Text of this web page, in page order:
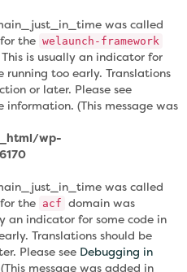
was called
the welaunch-framework
is usually an indicator for
running too early. Translations
or later. Please see
information. (This message was
wp-
6170
was called
the acf domain was
an indicator for some code in
Translations should be
Please see Debugging in
message was added in